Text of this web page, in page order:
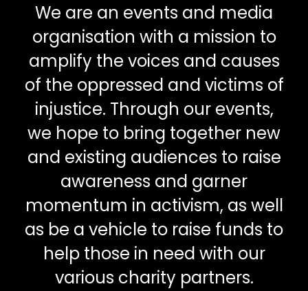
We are an events and media
organisation with a mission to
amplify the voices and causes
of the oppressed and victims of
injustice. Through our events,
we hope to bring together new
and existing audiences to raise
awareness and garner
momentum in activism, as well
as be a vehicle to raise funds to
help those in need with our
various charity partners.